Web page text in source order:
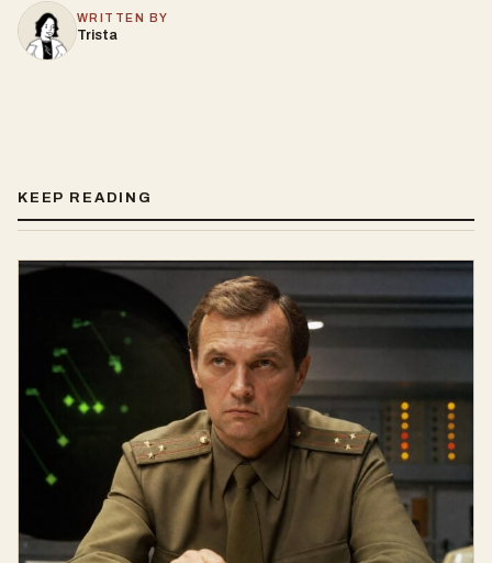
WRITTEN BY
Trista
KEEP READING